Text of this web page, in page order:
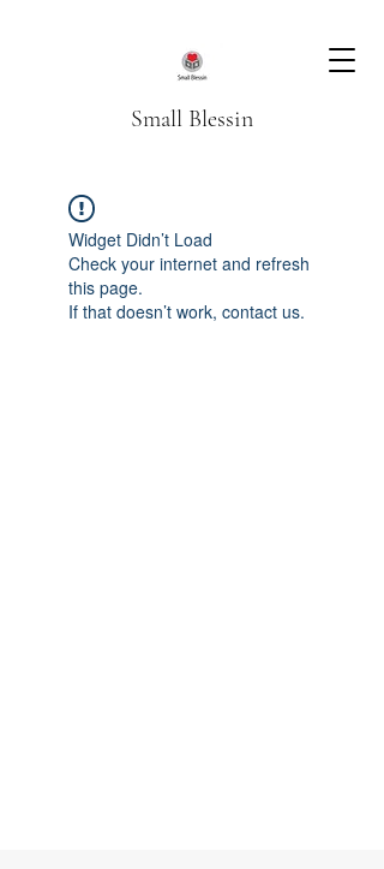
Small Blessin
Widget Didn’t Load
Check your internet and refresh
this page.
If that doesn’t work, contact us.